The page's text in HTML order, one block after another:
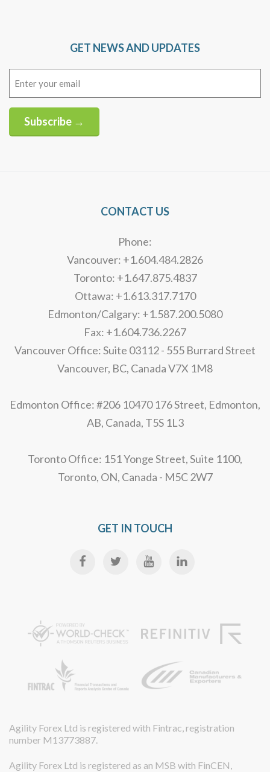
GET NEWS AND UPDATES
Subscribe →
CONTACT US
Phone:
Vancouver: +1.604.484.2826
Toronto: +1.647.875.4837
Ottawa: +1.613.317.7170
Edmonton/Calgary: +1.587.200.5080
Fax: +1.604.736.2267
Vancouver Office: Suite 03112 - 555 Burrard Street
Vancouver, BC, Canada V7X 1M8
Edmonton Office: #206 10470 176 Street, Edmonton,
AB, Canada, T5S 1L3
Toronto Office: 151 Yonge Street, Suite 1100,
Toronto, ON, Canada - M5C 2W7
GET IN TOUCH
Agility Forex Ltd is registered with Fintrac, registration
number M13773887.
Agility Forex Ltd is registered as an MSB with FinCEN,